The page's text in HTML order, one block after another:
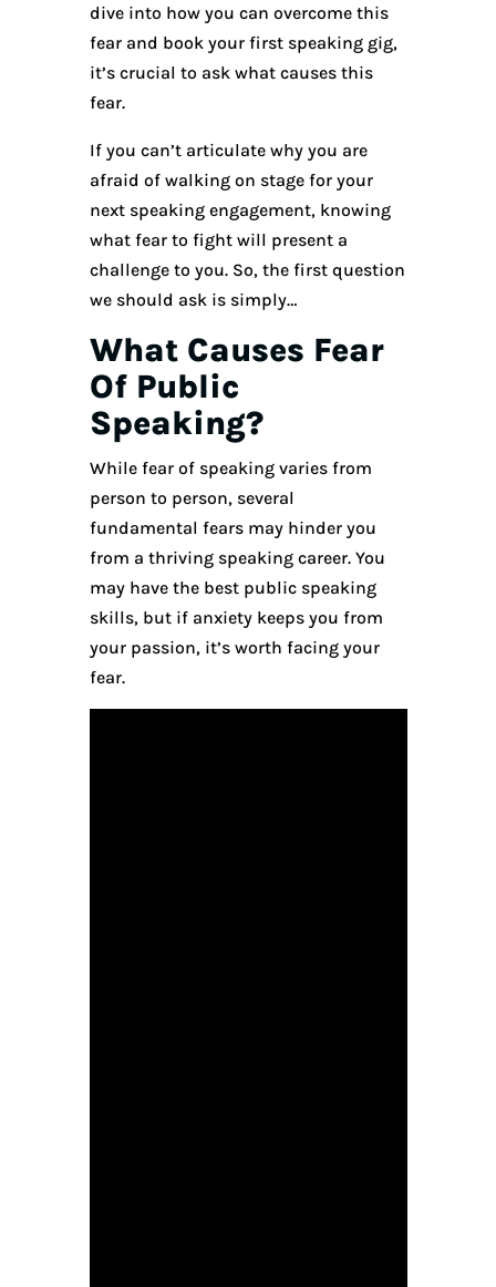
dive into how you can overcome this
fear and book your first speaking gig,
it’s crucial to ask what causes this
fear.
If you can’t articulate why you are
afraid of walking on stage for your
next speaking engagement, knowing
what fear to fight will present a
challenge to you. So, the first question
we should ask is simply…
What Causes Fear
Of Public
Speaking?
While fear of speaking varies from
person to person, several
fundamental fears may hinder you
from a thriving speaking career. You
may have the best public speaking
skills, but if anxiety keeps you from
your passion, it’s worth facing your
fear.